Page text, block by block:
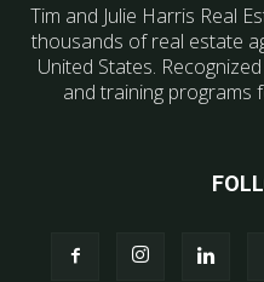
Tim and Julie Harris Real
thousands of real estate
United States.
and training programs